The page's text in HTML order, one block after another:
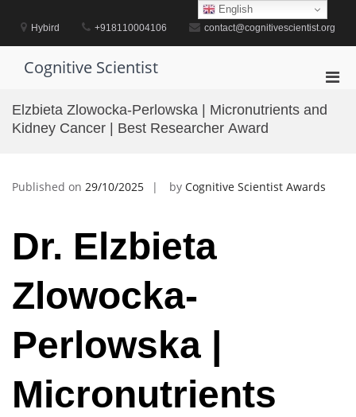
contentHybird +918110004106 contact@cognitivescientist.org
Cognitive Scientist
for
Elzbieta Zlowocka-Perlowska | Micronutrients and
Kidney Cancer | Best Researcher Award
Published on 29/10/2025 by Cognitive Scientist Awards
Dr. Elzbieta
Zlowocka-
Perlowska |
Micronutrients
English